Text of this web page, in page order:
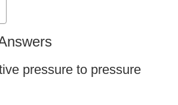
pressure to pressure